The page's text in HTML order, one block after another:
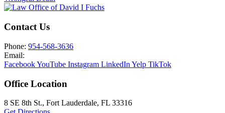
Contact Us
Phone: 954-568-3636
Email:
FacebookYouTube Instagram LinkedIn Yelp TikTok
Office Location
8 SE 8th St., Fort Lauderdale, FL 33316